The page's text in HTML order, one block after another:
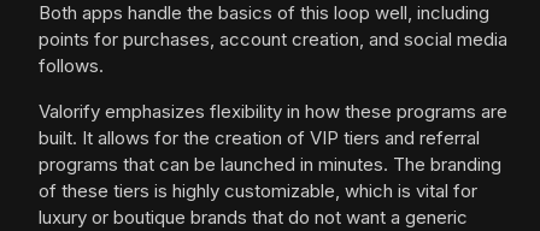
Both apps handle the basics of this loop well, including
points for purchases, account creation, and social media
follows.
Valorify emphasizes flexibility in how these programs are
built. It allows for the creation of VIP tiers and referral
programs that can be launched in minutes. The branding
of these tiers is highly customizable, which is vital for
luxury or boutique brands that do not want a generic